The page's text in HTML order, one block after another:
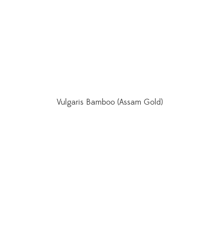
Vulgaris Bamboo (Assam Gold)